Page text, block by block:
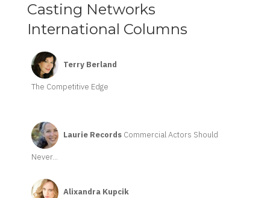
Casting Networks
International Columns
Terry Berland
The Competitive Edge
Laurie Records Commercial Actors Should
Never...
Alixandra Kupcik